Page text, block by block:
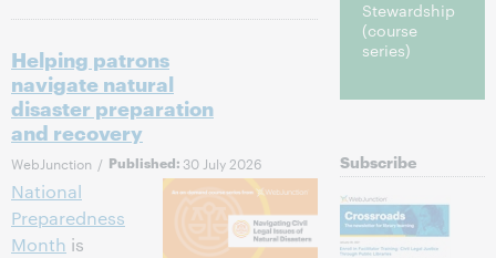
Helping patrons
navigate natural
disaster preparation
and recovery
WebJunction / Published:30 July 2026
National
Preparedness
Month is
Stewardship
(course
series)
Subscribe